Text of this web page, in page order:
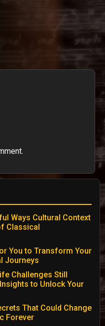
Ways Cultural Context
Classical
You to Transform Your
Journeys
Challenges Still
to Unlock Your
That Could Change
Forever